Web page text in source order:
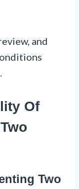
and
Of
Two